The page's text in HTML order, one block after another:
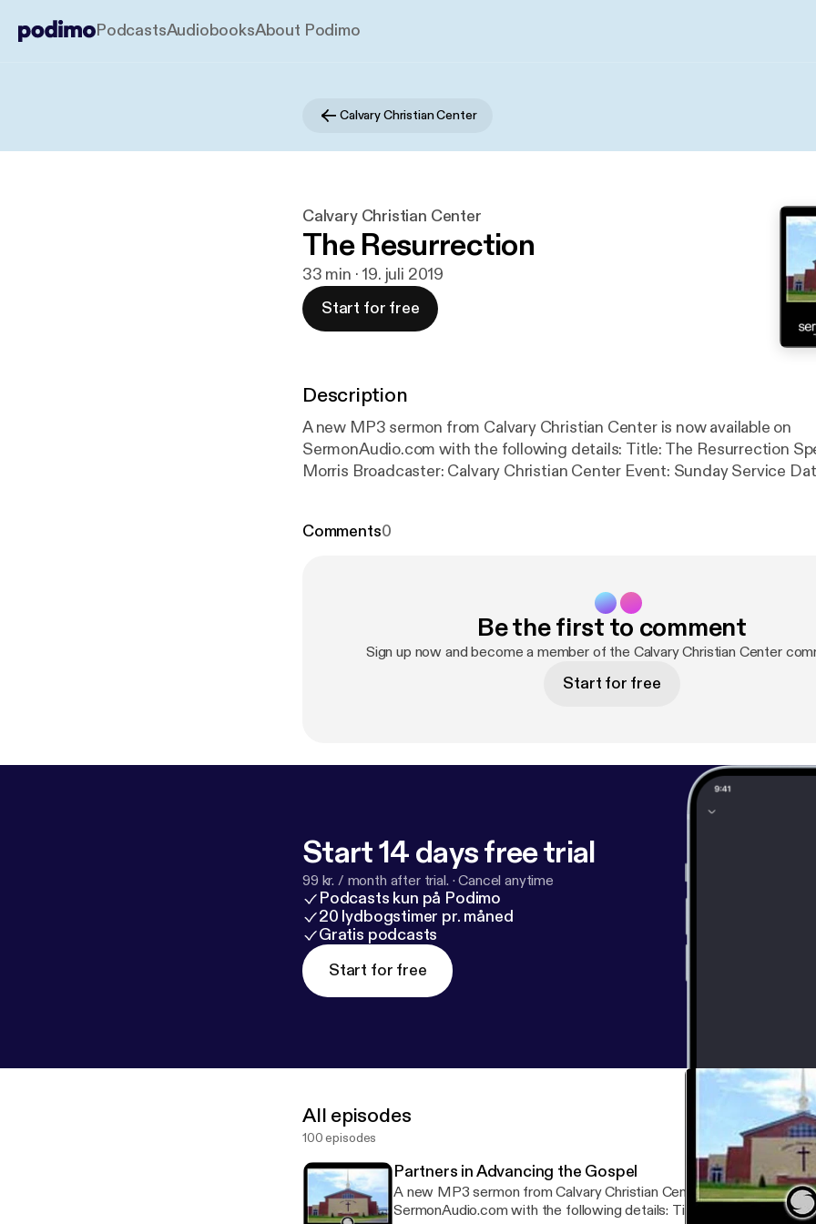
PodcastsAudiobooksAbout Podimo
Calvary Christian Center
Calvary Christian Center
The Resurrection
33 min · 19. juli 2019
Start for free
Description
A new MP3 sermon from Calvary Christian Center is now available on
SermonAudio.com with the following details: Title: The Resurrection Speaker: Van
Morris Broadcaster: Calvary Christian Center Event: Sunday Service
Comments0
Be the first to comment
Sign up now and become a member of the Calvary Christian Center
Start for free
Start 14 days free trial
99 kr. / month after trial. ·Cancel anytime
Podcasts kun på Podimo
20 lydbogstimer pr. måned
Gratis podcasts
Start for free
All episodes
100 episodes
Partners in Advancing the Gospel
A new MP3 sermon from Calvary Christian Center is now available
SermonAudio.com with the following details: Title: Partners in Advancing the Gospel